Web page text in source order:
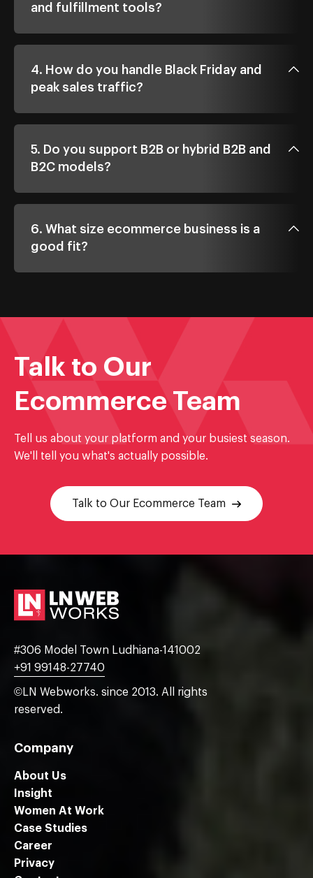
and fulfillment tools?
4. How do you handle Black Friday and
peak sales traffic?
5. Do you support B2B or hybrid B2B and
B2C models?
6. What size ecommerce business is a
good fit?
Talk to Our
Ecommerce Team
Tell us about your platform and your busiest season.
We'll tell you what's actually possible.
Talk to Our Ecommerce Team
#306 Model Town Ludhiana-141002
+91 99148-27740
©LN Webworks. since 2013. All rights
reserved.
Company
About Us
Insight
Women At Work
Case Studies
Career
Privacy